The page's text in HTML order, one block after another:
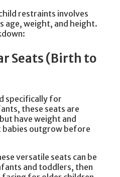
restraints involves
age, weight, and height.
Seats (Birth to
specifically for
these seats are
have weight and
outgrow before
versatile seats can be
and toddlers, then